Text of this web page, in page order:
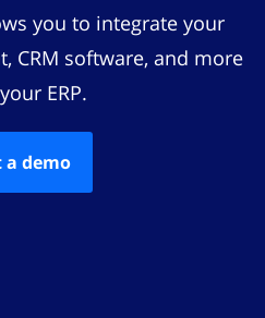
you to integrate your
CRM software, and more
ERP.
a demo